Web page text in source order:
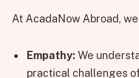
At AcadaNow Abroad,
Empathy: We
practical challenges